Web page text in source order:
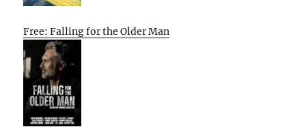
Free: Falling for the Older Man